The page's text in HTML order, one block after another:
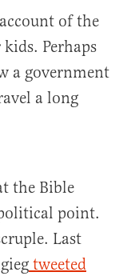
of the
Perhaps
a government
a long
the Bible
point.
Last
tweeted